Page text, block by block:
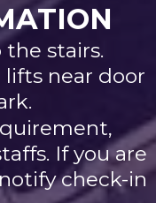
the stairs.
near door
If you are
check-in